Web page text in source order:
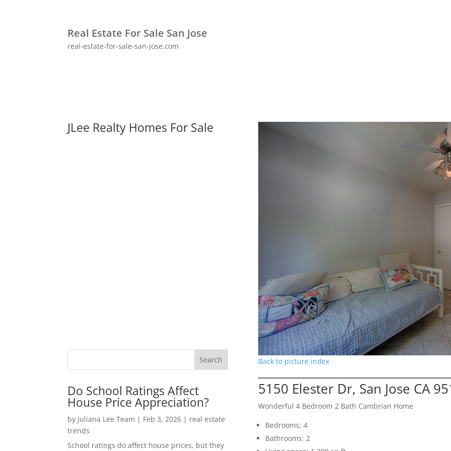
Real Estate For Sale San Jose
real-estate-for-sale-san-jose.com
JLee Realty Homes For Sale
Do School Ratings Affect
House Price Appreciation?
by Juliana Lee Team | Feb 3, 2026 | real estate
trends
School ratings do affect house prices, but they
Back to picture index
5150 Elester Dr, San Jose CA
Wonderful 4 Bedroom 2 Bath Cambrian Home
Bedrooms: 4
Bathrooms: 2